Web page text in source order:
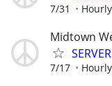
7/31
Midtown
7/17